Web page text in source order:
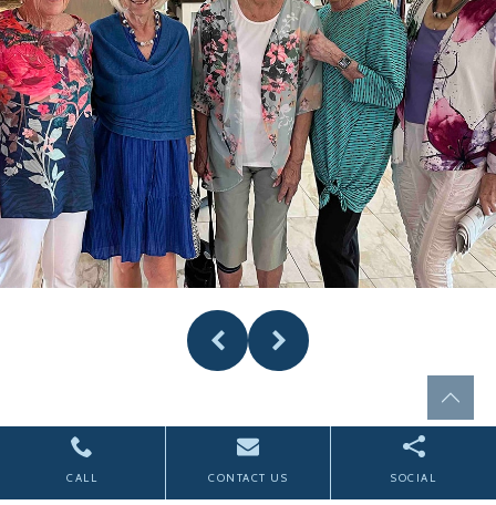
CALL CONTACT US SOCIAL